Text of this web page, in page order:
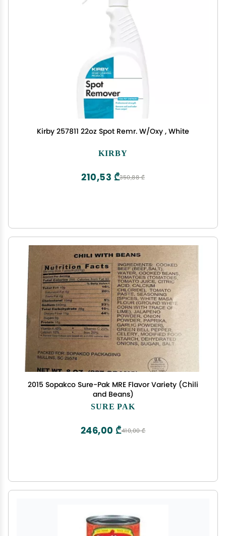
Kirby 257811 22oz Spot Remr. W/Oxy , White
KIRBY
350,88 ₾
210,53 ₾
2015 Sopakco Sure-Pak MRE Flavor Variety (Chili
and Beans)
SURE PAK
410,00 ₾
246,00 ₾